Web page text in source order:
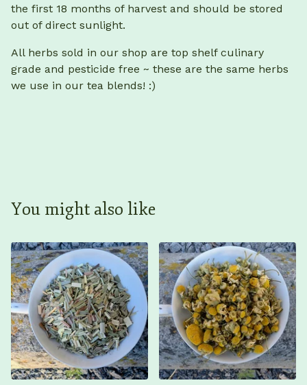
the first 18 months of harvest and should be stored
out of direct sunlight.
All herbs sold in our shop are top shelf culinary
grade and pesticide free ~ these are the same herbs
we use in our tea blends! :)
You might also like